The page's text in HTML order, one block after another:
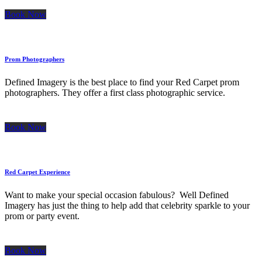
Book Now
Prom Photographers
Defined Imagery is the best place to find your Red Carpet prom
photographers. They offer a first class photographic service.
Book Now
Red Carpet Experience
Want to make your special occasion fabulous? Well Defined
Imagery has just the thing to help add that celebrity sparkle to your
prom or party event.
Book Now